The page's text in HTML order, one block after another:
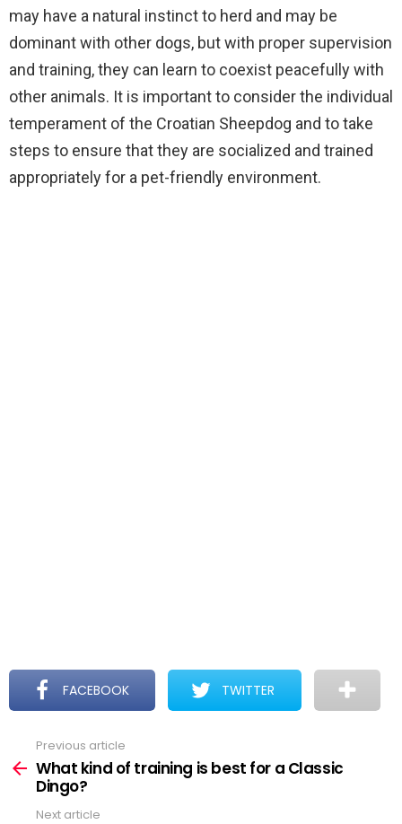
may have a natural instinct to herd and may be
dominant with other dogs, but with proper supervision
and training, they can learn to coexist peacefully with
other animals. It is important to consider the individual
temperament of the Croatian Sheepdog and to take
steps to ensure that they are socialized and trained
appropriately for a pet-friendly environment.
FACEBOOK TWITTER
more
Previous article
What kind of training is best for a Classic
Dingo?
Next article